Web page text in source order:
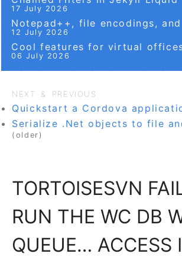
17 July 2026
Notepad++, file encodings, and
12 July 2026
Cool features for virtual
06 July 2026
NEXT & PREVIOUS
Quickstart a Cordova
Serialize .Net objects to file
(older)
TORTOISESVN
RUN THE WC DB
QUEUE… ACCESS